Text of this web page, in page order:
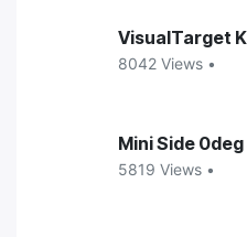
VisualTarget
8042 Views •
Mini Side 0deg
5819 Views •